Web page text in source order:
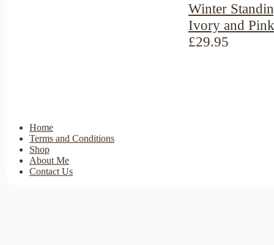
Winter
Ivory and Pink
£29.95
Home
Terms and Conditions
Shop
About Me
Contact Us